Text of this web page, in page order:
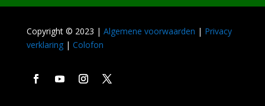
Copyright © 2023 | Algemene voorwaarden | Privacy
verklaring| Colofon